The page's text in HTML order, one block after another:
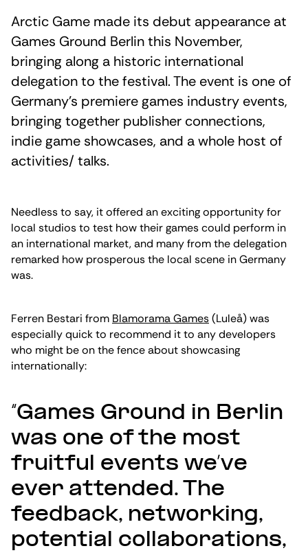
Arctic Game made its debut appearance at
Games Ground Berlin this November,
bringing along a historic international
delegation to the festival. The event is one of
Germany’s premiere games industry events,
bringing together publisher connections,
indie game showcases, and a whole host of
activities/ talks.
Needless to say, it offered an exciting opportunity for
local studios to test how their games could perform in
an international market, and many from the delegation
remarked how prosperous the local scene in Germany
was.
Ferren Bestari from Blamorama Games(Luleå) was
especially quick to recommend it to any developers
who might be on the fence about showcasing
internationally:
“Games Ground in Berlin
was one of the most
fruitful events we’ve
ever attended. The
feedback, networking,
potential collaborations,